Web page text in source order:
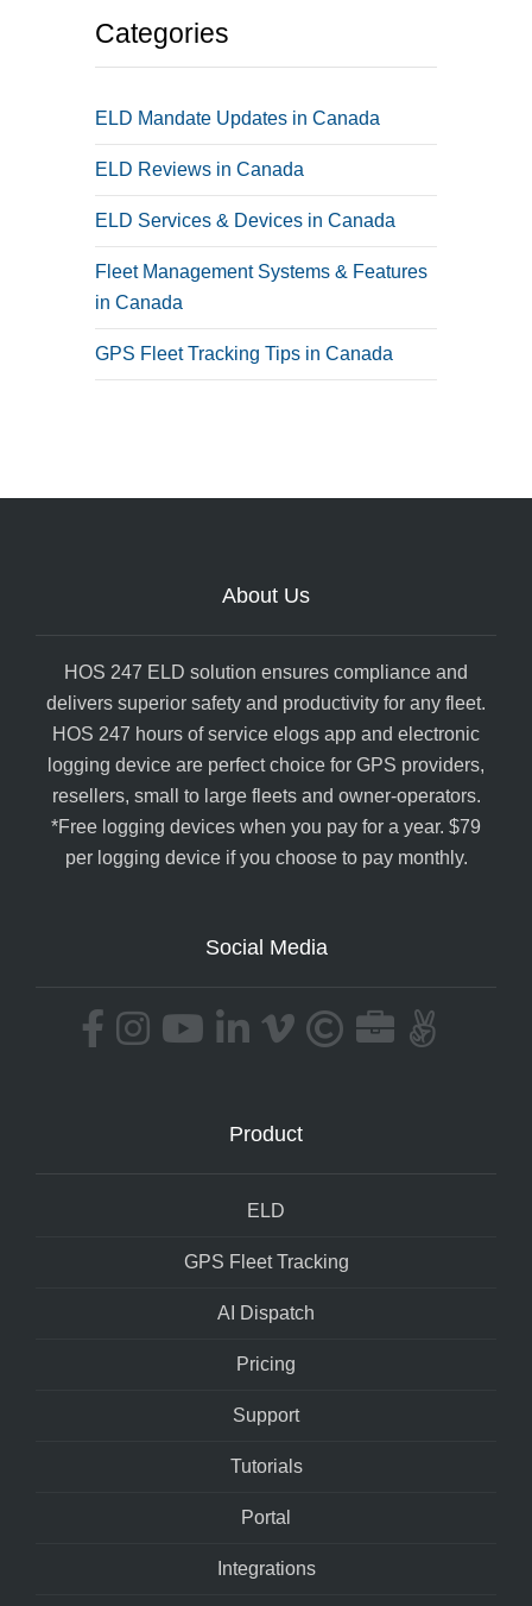
Categories
ELD Mandate Updates in Canada
ELD Reviews in Canada
ELD Services & Devices in Canada
Fleet Management Systems & Features
in Canada
GPS Fleet Tracking Tips in Canada
About Us
HOS 247 ELD solution ensures compliance and
delivers superior safety and productivity for any fleet.
HOS 247 hours of service elogs app and electronic
logging device are perfect choice for GPS providers,
resellers, small to large fleets and owner-operators.
*Free logging devices when you pay for a year. $79
per logging device if you choose to pay monthly.
Social Media
Product
ELD
GPS Fleet Tracking
AI Dispatch
Pricing
Support
Tutorials
Portal
Integrations